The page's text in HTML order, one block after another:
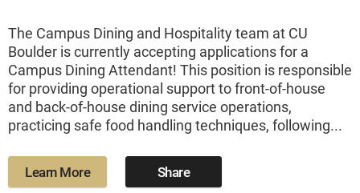
The Campus Dining and Hospitality team at CU
Boulder is currently accepting applications for a
Campus Dining Attendant! This position is responsible
for providing operational support to front-of-house
and back-of-house dining service operations,
practicing safe food handling techniques, following...
Learn More Share